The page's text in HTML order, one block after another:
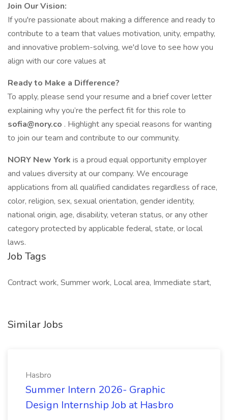
Join Our Vision:
If you're passionate about making a difference and ready to
contribute to a team that values motivation, unity, empathy,
and innovative problem-solving, we'd love to see how you
align with our core values at
Ready to Make a Difference?
To apply, please send your resume and a brief cover letter
explaining why you’re the perfect fit for this role to
sofia@nory.co . Highlight any special reasons for wanting
to join our team and contribute to our community.
NORY New York is a proud equal opportunity employer
and values diversity at our company. We encourage
applications from all qualified candidates regardless of race,
color, religion, sex, sexual orientation, gender identity,
national origin, age, disability, veteran status, or any other
category protected by applicable federal, state, or local
laws.
Job Tags
Contract work, Summer work, Local area, Immediate start,
Similar Jobs
Hasbro
Summer Intern 2026- Graphic
Design Internship Job at Hasbro